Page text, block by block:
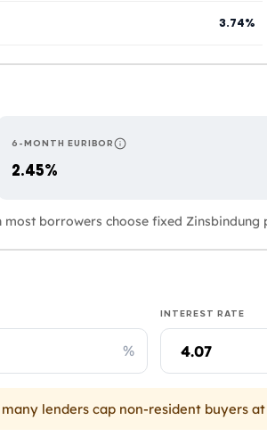
3.74%
TO ECB RATE CHANGES. USED BY
6-MONTH EURIBORRESETS EVERY 6 MONTHS.
2.45%
borrowers choose fixed Zinsbindung
%
INTEREST RATE
lenders cap non-resident buyers at